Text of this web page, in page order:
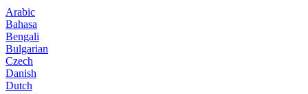
Arabic
Bahasa
Bengali
Bulgarian
Czech
Danish
Dutch